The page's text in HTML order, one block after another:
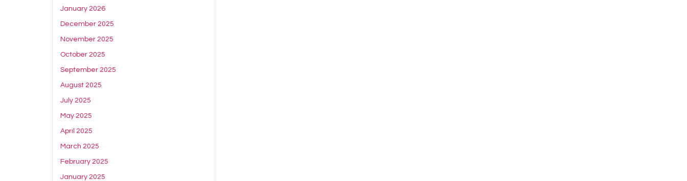
January 2026
December 2025
November 2025
October 2025
September 2025
August 2025
July 2025
May 2025
April 2025
March 2025
February 2025
January 2025